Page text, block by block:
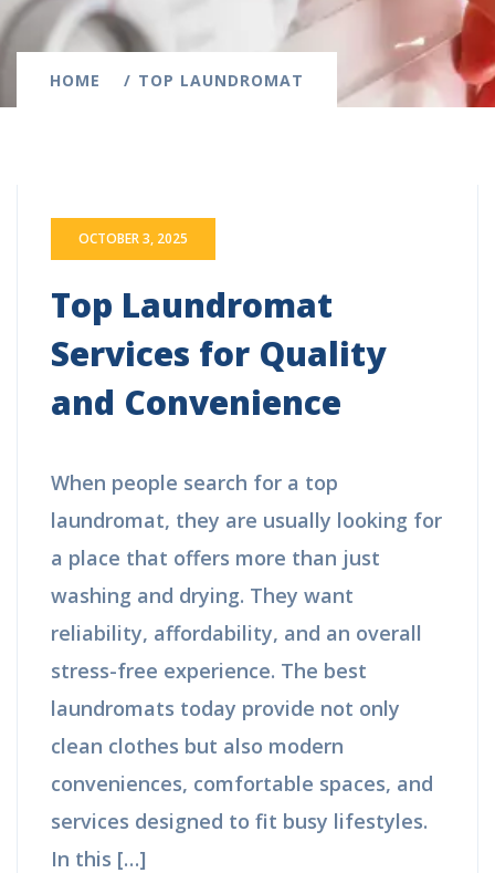
HOME TOP LAUNDROMAT
OCTOBER 3, 2025
Top Laundromat
Services for Quality
and Convenience
When people search for a top
laundromat, they are usually looking for
a place that offers more than just
washing and drying. They want
reliability, affordability, and an overall
stress-free experience. The best
laundromats today provide not only
clean clothes but also modern
conveniences, comfortable spaces, and
services designed to fit busy lifestyles.
In this […]